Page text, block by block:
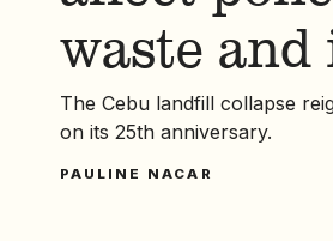
waste
The Cebu landfill collapse
on its 25th anniversary.
PAULINE NACAR